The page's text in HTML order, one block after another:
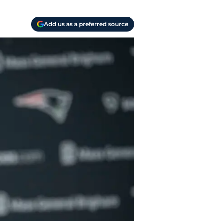
Add us as a preferred source